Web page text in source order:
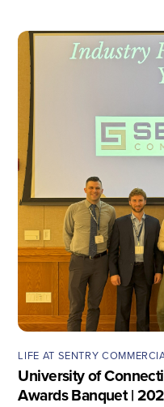
LIFE AT SENTRY
University of
Awards Banquet |